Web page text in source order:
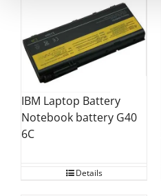
IBM Laptop Battery
Notebook battery G40
6C
Details